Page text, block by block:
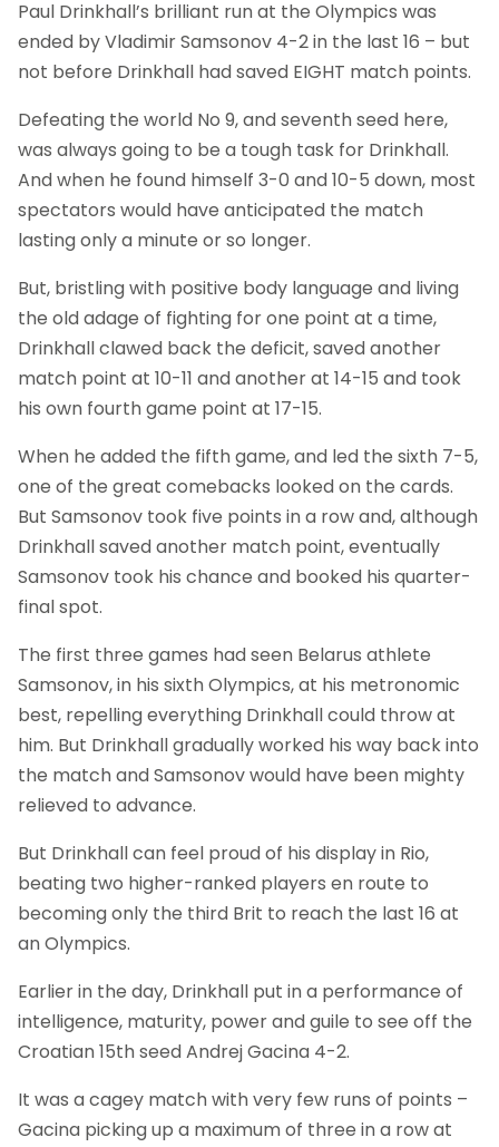
Paul Drinkhall’s brilliant run at the Olympics was
ended by Vladimir Samsonov 4-2 in the last 16 – but
not before Drinkhall had saved EIGHT match points.
Defeating the world No 9, and seventh seed here,
was always going to be a tough task for Drinkhall.
And when he found himself 3-0 and 10-5 down, most
spectators would have anticipated the match
lasting only a minute or so longer.
But, bristling with positive body language and living
the old adage of fighting for one point at a time,
Drinkhall clawed back the deficit, saved another
match point at 10-11 and another at 14-15 and took
his own fourth game point at 17-15.
When he added the fifth game, and led the sixth 7-5,
one of the great comebacks looked on the cards.
But Samsonov took five points in a row and, although
Drinkhall saved another match point, eventually
Samsonov took his chance and booked his quarter-
final spot.
The first three games had seen Belarus athlete
Samsonov, in his sixth Olympics, at his metronomic
best, repelling everything Drinkhall could throw at
him. But Drinkhall gradually worked his way back into
the match and Samsonov would have been mighty
relieved to advance.
But Drinkhall can feel proud of his display in Rio,
beating two higher-ranked players en route to
becoming only the third Brit to reach the last 16 at
an Olympics.
Earlier in the day, Drinkhall put in a performance of
intelligence, maturity, power and guile to see off the
Croatian 15th seed Andrej Gacina 4-2.
It was a cagey match with very few runs of points –
Gacina picking up a maximum of three in a row at